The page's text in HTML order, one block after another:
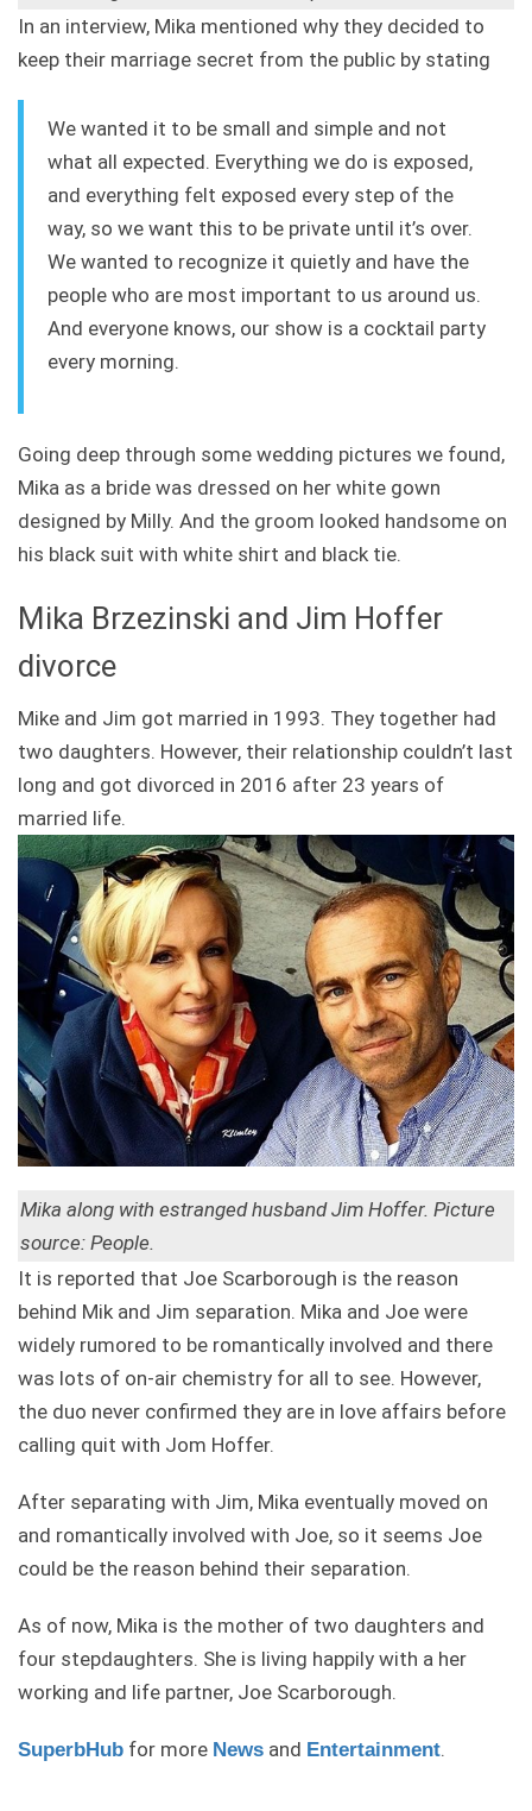
In an interview, Mika mentioned why they decided to
keep their marriage secret from the public by stating
We wanted it to be small and simple and not
what all expected. Everything we do is exposed,
and everything felt exposed every step of the
way, so we want this to be private until it’s over.
We wanted to recognize it quietly and have the
people who are most important to us around us.
And everyone knows, our show is a cocktail party
every morning.
Going deep through some wedding pictures we found,
Mika as a bride was dressed on her white gown
designed by Milly. And the groom looked handsome on
his black suit with white shirt and black tie.
Mika Brzezinski and Jim Hoffer
divorce
Mike and Jim got married in 1993. They together had
two daughters. However, their relationship couldn’t last
long and got divorced in 2016 after 23 years of
married life.
Mika along with estranged husband Jim Hoffer. Picture
source: People.
It is reported that Joe Scarborough is the reason
behind Mik and Jim separation. Mika and Joe were
widely rumored to be romantically involved and there
was lots of on-air chemistry for all to see. However,
the duo never confirmed they are in love affairs before
calling quit with Jom Hoffer.
After separating with Jim, Mika eventually moved on
and romantically involved with Joe, so it seems Joe
could be the reason behind their separation.
As of now, Mika is the mother of two daughters and
four stepdaughters. She is living happily with a her
working and life partner, Joe Scarborough.
SuperbHub for more News and Entertainment.